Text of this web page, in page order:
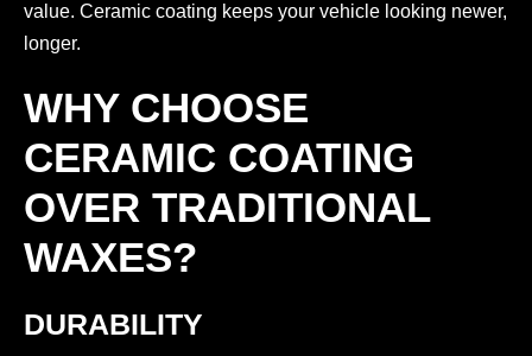
value. Ceramic coating keeps your vehicle looking newer,
longer.
WHY CHOOSE
CERAMIC COATING
OVER TRADITIONAL
WAXES?
DURABILITY